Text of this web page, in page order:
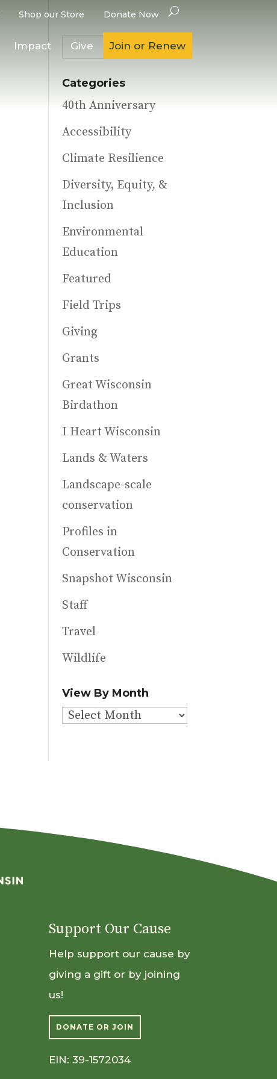
Shop our Store Donate Now
Impact Give Join or Renew
Categories
40th Anniversary
Accessibility
Climate Resilience
Diversity, Equity, &
Inclusion
Environmental
Education
Featured
Field Trips
Giving
Grants
Great Wisconsin
Birdathon
I Heart Wisconsin
Lands & Waters
Landscape-scale
conservation
Profiles in
Conservation
Snapshot Wisconsin
Staff
Travel
Wildlife
View By Month
View
Support Our Cause
Help support our cause by
giving a gift or by joining
us!
DONATE OR JOIN
EIN: 39-1572034